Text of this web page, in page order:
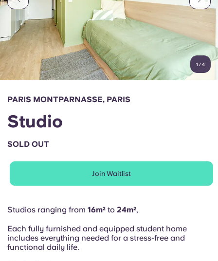
Account Language
English (GB)
Català
Italian
Select a country
Book Now
Italian French
Portuguese
1 /4
PARIS MONTPARNASSE, PARIS
Studio
SOLD OUT
Join Waitlist
Studios ranging from 16m² to 24m²,
Each fully furnished and equipped student home
includes everything needed for a stress-free and
functional daily life.